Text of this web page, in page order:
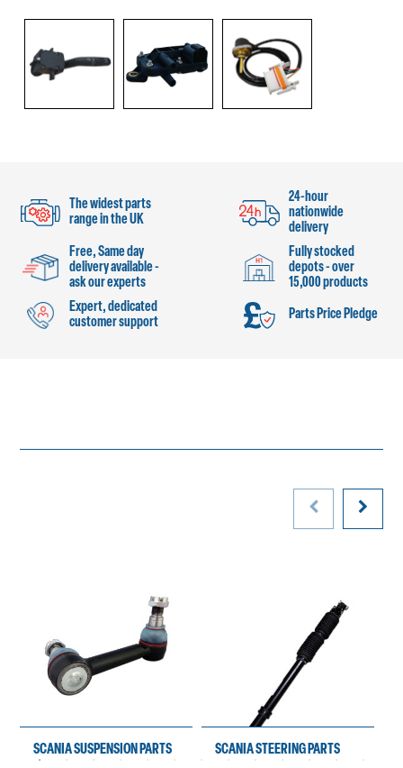
The widest parts
range in the UK
24-hour
nationwide
delivery
Free, Same day
delivery available -
ask our experts
Fully stocked
depots - over
15,000 products
Expert, dedicated
customer support
Parts Price Pledge
SCANIA SUSPENSION PARTS SCANIA STEERING PARTS